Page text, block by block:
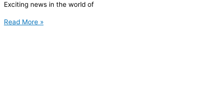
Exciting news in the world of
Read More »